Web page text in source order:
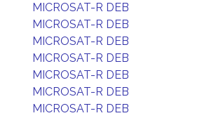
MICROSAT-R DEB
MICROSAT-R DEB
MICROSAT-R DEB
MICROSAT-R DEB
MICROSAT-R DEB
MICROSAT-R DEB
MICROSAT-R DEB